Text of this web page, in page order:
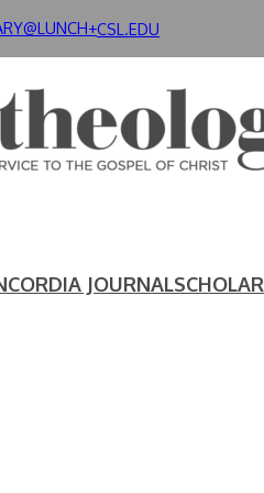
CSL.EDU
JOURNALSCHOLAR